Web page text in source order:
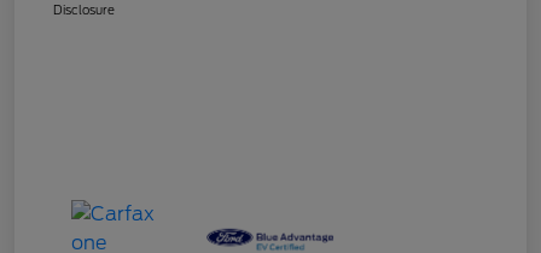
Disclosure